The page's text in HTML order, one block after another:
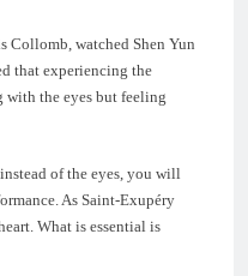
Collomb, watched Shen Yun
that experiencing the
with the eyes but feeling
of the eyes, you will
As Saint-Exupéry
What is essential is